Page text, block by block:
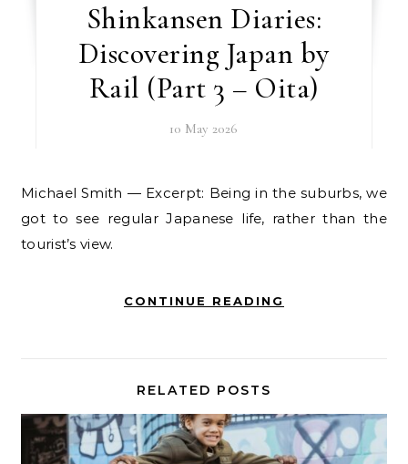
Shinkansen Diaries:
Discovering Japan by
Rail (Part 3 – Oita)
10 May 2026
Michael Smith — Excerpt: Being in the suburbs, we
got to see regular Japanese life, rather than the
tourist’s view.
CONTINUE READING
RELATED POSTS